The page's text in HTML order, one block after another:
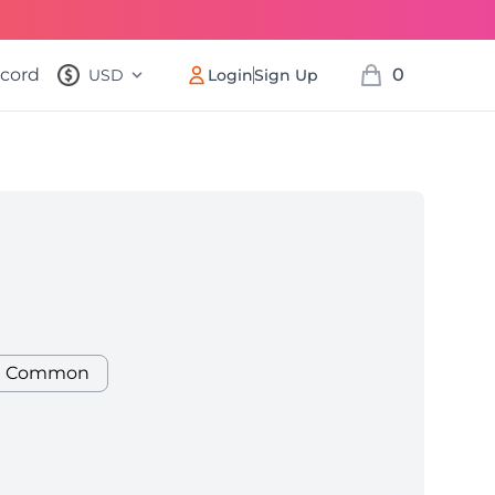
USD
, change currency
LoginSign Up 0
items in cart,
Common